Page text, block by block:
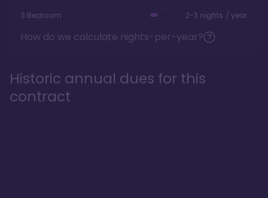
3 Bedroom 2-3 nights / year
How do we calculate nights-per-year?
Historic annual dues for this
contract